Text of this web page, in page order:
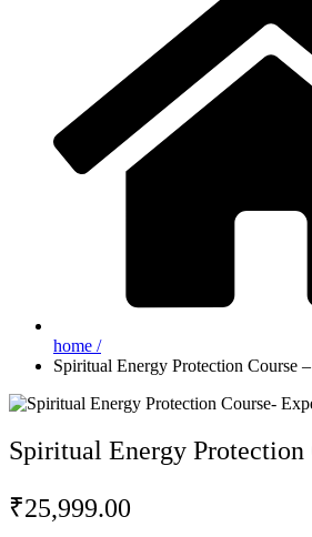
home /
Spiritual Energy Protection Course
Spiritual Energy Protection
₹25,999.00